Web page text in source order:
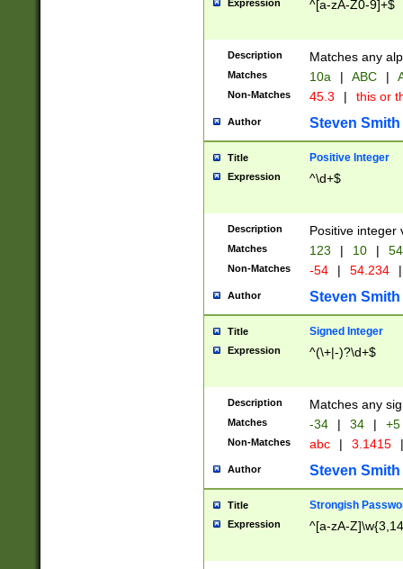
Expression ^[a-zA-Z0-9]+$
Description Matches any
Matches 10a | ABC |
Non-Matches 45.3 | this or
Author Steven Smith
Title Positive Integer
Expression ^\d+$
Description Positive integer
Matches 123 | 10 | 54
Non-Matches -54 | 54.234 |
Author Steven Smith
Title Signed Integer
Expression ^(\+|-)?\d+$
Description Matches any
Matches -34 | 34 | +5
Non-Matches abc | 3.1415 |
Author Steven Smith
Title Strongish
Expression ^[a-zA-